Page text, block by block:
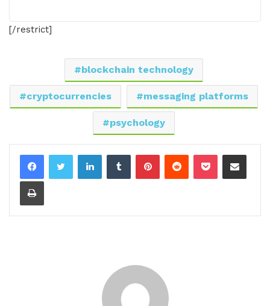
[/restrict]
blockchain technology
cryptocurrencies messaging platforms
psychology
LinkedInTumblrPinterestReddit Pocket Share via Email
Print